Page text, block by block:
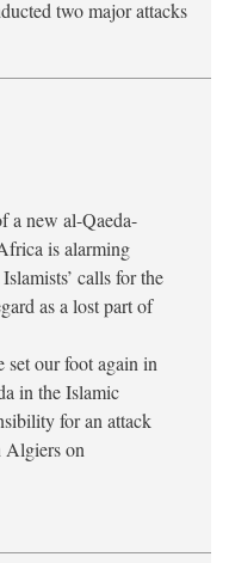
two major attacks
a new al-Qaeda-
is alarming
calls for the
as a lost part of
our foot again in
in the Islamic
for an attack
Algiers on